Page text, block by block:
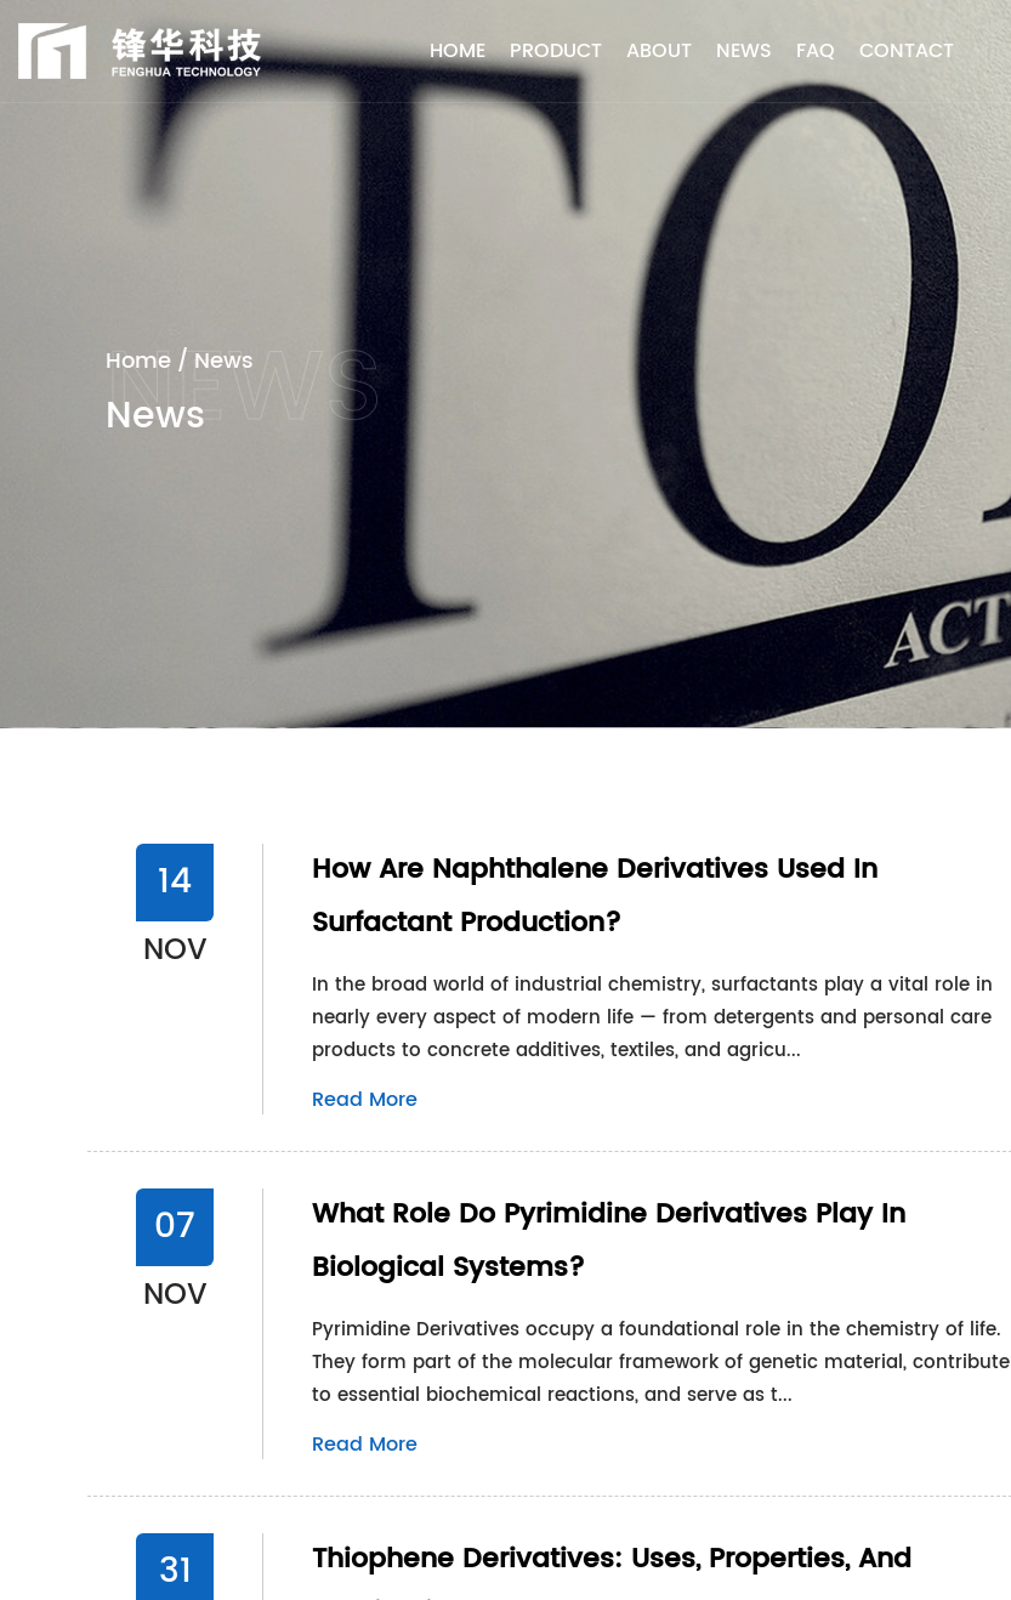
HOME PRODUCT ABOUT NEWS FAQ CONTACT
Home / News
News
14
NOV
How Are Naphthalene Derivatives Used In
Surfactant Production?
In the broad world of industrial chemistry, surfactants play a vital role in
nearly every aspect of modern life — from detergents and personal care
products to concrete additives, textiles, and agricu...
Read More
07
NOV
What Role Do Pyrimidine Derivatives Play In
Biological Systems?
Pyrimidine Derivatives occupy a foundational role in the chemistry of life.
They form part of the molecular framework of genetic material, contribute
to essential biochemical reactions, and serve as t...
Read More
31
Thiophene Derivatives: Uses, Properties, And